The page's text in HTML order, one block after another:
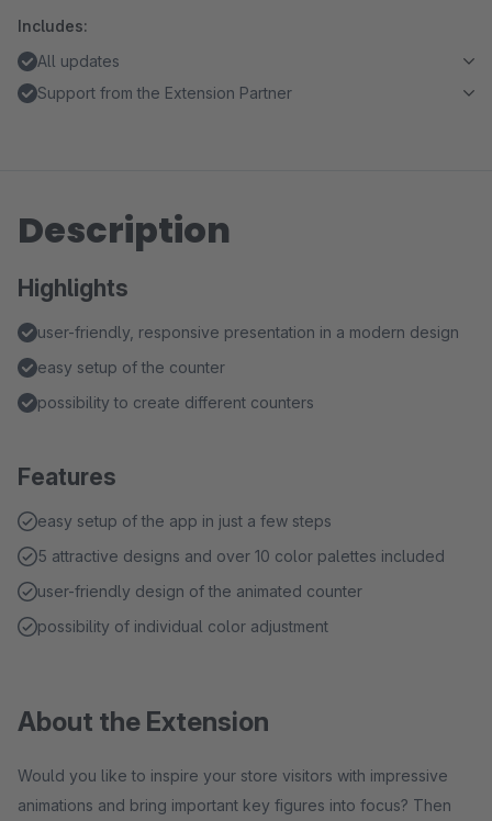
Includes:
All updates
Support from the Extension Partner
Description
Highlights
user-friendly, responsive presentation in a modern design
easy setup of the counter
possibility to create different counters
Features
easy setup of the app in just a few steps
5 attractive designs and over 10 color palettes included
user-friendly design of the animated counter
possibility of individual color adjustment
About the Extension
Would you like to inspire your store visitors with impressive
animations and bring important key figures into focus? Then